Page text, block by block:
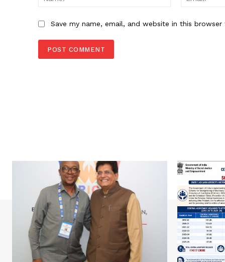
Save my name, email, and website in this